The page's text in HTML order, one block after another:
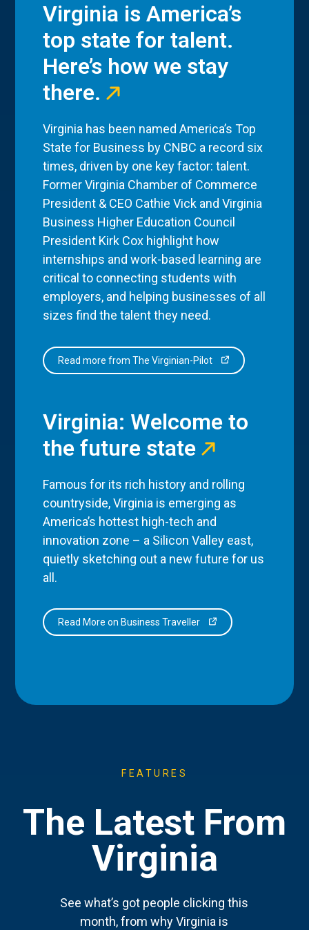
Virginia is America’s
top state for talent.
Here’s how we stay
there.
Virginia has been named America’s Top
State for Business by CNBC a record six
times, driven by one key factor: talent.
Former Virginia Chamber of Commerce
President & CEO Cathie Vick and Virginia
Business Higher Education Council
President Kirk Cox highlight how
internships and work-based learning are
critical to connecting students with
employers, and helping businesses of all
sizes find the talent they need.
Read more from The Virginian-Pilot
Virginia: Welcome to
the future state
Famous for its rich history and rolling
countryside, Virginia is emerging as
America’s hottest high-tech and
innovation zone – a Silicon Valley east,
quietly sketching out a new future for us
all.
Read More on Business Traveller
FEATURES
The Latest From
Virginia
See what’s got people clicking this
month, from why Virginia is